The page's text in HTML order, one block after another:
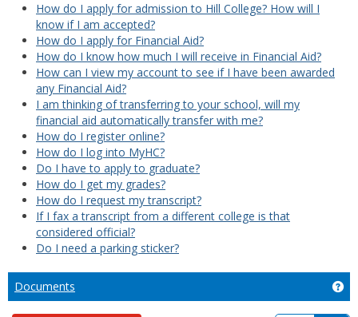
How do I apply for admission to Hill College? How will I
know if I am accepted?
How do I apply for Financial Aid?
How do I know how much I will receive in Financial Aid?
How can I view my account to see if I have been awarded
any Financial Aid?
I am thinking of transferring to your school, will my
financial aid automatically transfer with me?
How do I register online?
How do I log into MyHC?
Do I have to apply to graduate?
How do I get my grades?
How do I request my transcript?
If I fax a transcript from a different college is that
considered official?
Do I need a parking sticker?
Documents